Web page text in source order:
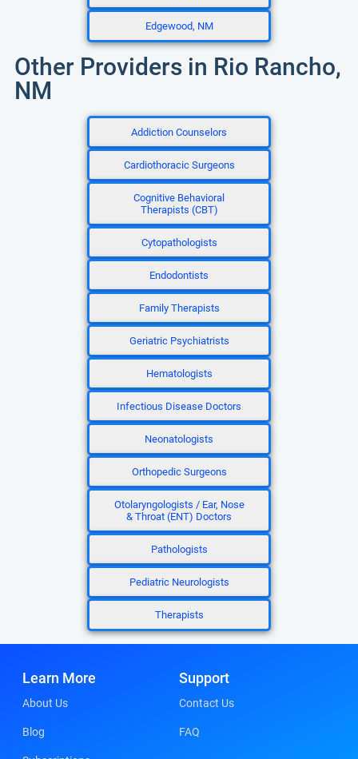
Edgewood, NM
Other Providers in Rio Rancho,
NM
Addiction Counselors
Cardiothoracic Surgeons
Cognitive Behavioral
Therapists (CBT)
Cytopathologists
Endodontists
Family Therapists
Geriatric Psychiatrists
Hematologists
Infectious Disease Doctors
Neonatologists
Orthopedic Surgeons
Otolaryngologists / Ear, Nose
& Throat (ENT) Doctors
Pathologists
Pediatric Neurologists
Therapists
Learn More
About Us
Blog
Support
Contact Us
FAQ